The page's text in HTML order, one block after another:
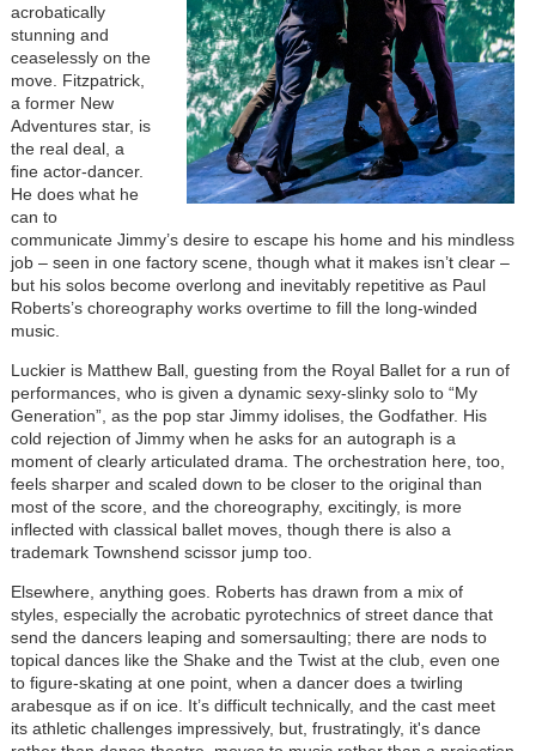
acrobatically
stunning and
ceaselessly on the
move. Fitzpatrick,
a former New
Adventures star, is
the real deal, a
fine actor-dancer.
He does what he
can to
communicate Jimmy’s desire to escape his home and his mindless
job – seen in one factory scene, though what it makes isn’t clear –
but his solos become overlong and inevitably repetitive as Paul
Roberts’s choreography works overtime to fill the long-winded
music.
Luckier is Matthew Ball, guesting from the Royal Ballet for a run of
performances, who is given a dynamic sexy-slinky solo to “My
Generation”, as the pop star Jimmy idolises, the Godfather. His
cold rejection of Jimmy when he asks for an autograph is a
moment of clearly articulated drama. The orchestration here, too,
feels sharper and scaled down to be closer to the original than
most of the score, and the choreography, excitingly, is more
inflected with classical ballet moves, though there is also a
trademark Townshend scissor jump too.
Elsewhere, anything goes. Roberts has drawn from a mix of
styles, especially the acrobatic pyrotechnics of street dance that
send the dancers leaping and somersaulting; there are nods to
topical dances like the Shake and the Twist at the club, even one
to figure-skating at one point, when a dancer does a twirling
arabesque as if on ice. It’s difficult technically, and the cast meet
its athletic challenges impressively, but, frustratingly, it's dance